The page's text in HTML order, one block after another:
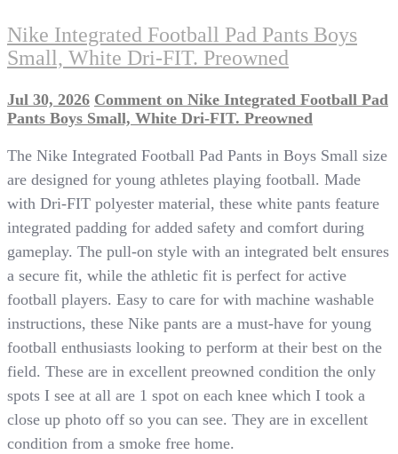
Nike Integrated Football Pad Pants Boys
Small, White Dri-FIT. Preowned
Jul 30, 2026 Comment on Nike Integrated Football Pad
Pants Boys Small, White Dri-FIT. Preowned
The Nike Integrated Football Pad Pants in Boys Small size
are designed for young athletes playing football. Made
with Dri-FIT polyester material, these white pants feature
integrated padding for added safety and comfort during
gameplay. The pull-on style with an integrated belt ensures
a secure fit, while the athletic fit is perfect for active
football players. Easy to care for with machine washable
instructions, these Nike pants are a must-have for young
football enthusiasts looking to perform at their best on the
field. These are in excellent preowned condition the only
spots I see at all are 1 spot on each knee which I took a
close up photo off so you can see. They are in excellent
condition from a smoke free home.